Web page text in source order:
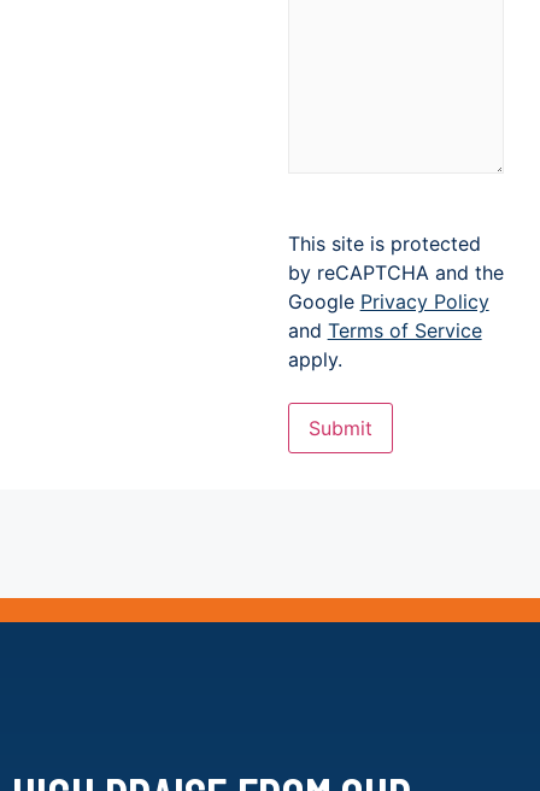
This site is protected
by reCAPTCHA and the
Google Privacy Policy
and Terms of Service
apply.
Submit